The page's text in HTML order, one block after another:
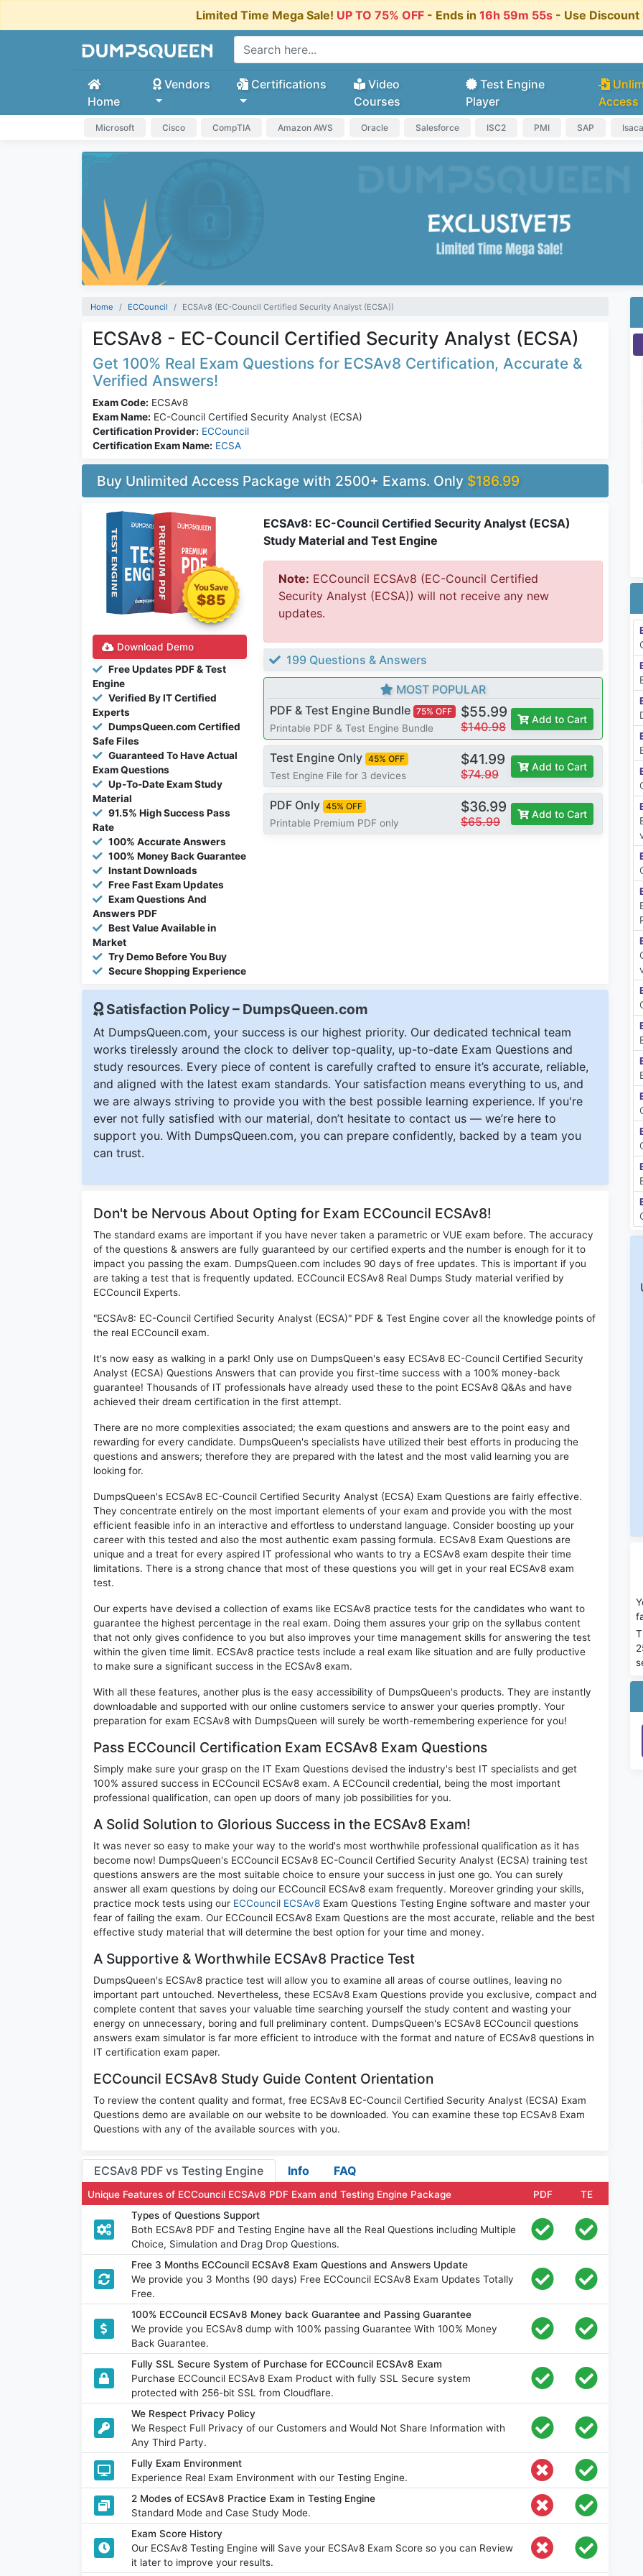
Limited Time Mega Sale! UP TO 75% OFF - Ends in 16h 59m 55s - Use
Home
Vendors Certifications
Video
Courses
Test Engine
Player
Access
Microsoft Cisco CompTIA Amazon AWS Oracle Salesforce ISC2 PMI SAP Isaca
Home ECCouncil ECSAv8 (EC-Council Certified Security Analyst (ECSA))
ECSAv8 - EC-Council Certified Security Analyst (ECSA)
Get 100% Real Exam Questions for ECSAv8 Certification, Accurate &
Verified Answers!
Exam Code: ECSAv8
Exam Name: EC-Council Certified Security Analyst (ECSA)
Certification Provider: ECCouncil
Certification Exam Name: ECSA
Buy Unlimited Access Package with 2500+ Exams. Only $186.99
$85
Download Demo
Free Updates PDF & Test
Engine
Verified By IT Certified
Experts
DumpsQueen.com Certified
Safe Files
Guaranteed To Have Actual
Exam Questions
Up-To-Date Exam Study
Material
91.5% High Success Pass
Rate
100% Accurate Answers
100% Money Back Guarantee
Instant Downloads
Free Fast Exam Updates
Exam Questions And
Answers PDF
Best Value Available in
Market
Try Demo Before You Buy
Secure Shopping Experience
ECSAv8: EC-Council Certified Security Analyst (ECSA)
Study Material and Test Engine
Note: ECCouncil ECSAv8 (EC-Council Certified
Security Analyst (ECSA)) will not receive any new
updates.
199 Questions & Answers
MOST POPULAR
PDF & Test Engine Bundle 75% OFF
Printable PDF & Test Engine Bundle
$55.99
$140.98
Add to Cart
Test Engine Only 45% OFF
Test Engine File for 3 devices
$41.99
$74.99
Add to Cart
PDF Only 45% OFF
Printable Premium PDF only
$36.99
$65.99
Add to Cart
Satisfaction Policy – DumpsQueen.com
At DumpsQueen.com, your success is our highest priority. Our dedicated technical team
works tirelessly around the clock to deliver top-quality, up-to-date Exam Questions and
study resources. Every piece of content is carefully crafted to ensure it’s accurate, reliable,
and aligned with the latest exam standards. Your satisfaction means everything to us, and
we are always striving to provide you with the best possible learning experience. If you're
ever not fully satisfied with our material, don’t hesitate to contact us — we’re here to
support you. With DumpsQueen.com, you can prepare confidently, backed by a team you
can trust.
Don't be Nervous About Opting for Exam ECCouncil ECSAv8!
The standard exams are important if you have never taken a parametric or VUE exam before. The accuracy
of the questions & answers are fully guaranteed by our certified experts and the number is enough for it to
impact you passing the exam. DumpsQueen.com includes 90 days of free updates. This is important if you
are taking a test that is frequently updated. ECCouncil ECSAv8 Real Dumps Study material verified by
ECCouncil Experts.
"ECSAv8: EC-Council Certified Security Analyst (ECSA)" PDF & Test Engine cover all the knowledge points of
the real ECCouncil exam.
It's now easy as walking in a park! Only use on DumpsQueen's easy ECSAv8 EC-Council Certified Security
Analyst (ECSA) Questions Answers that can provide you first-time success with a 100% money-back
guarantee! Thousands of IT professionals have already used these to the point ECSAv8 Q&As and have
achieved their dream certification in the first attempt.
There are no more complexities associated; the exam questions and answers are to the point easy and
rewarding for every candidate. DumpsQueen's specialists have utilized their best efforts in producing the
questions and answers; therefore they are prepared with the latest and the most valid learning you are
looking for.
DumpsQueen's ECSAv8 EC-Council Certified Security Analyst (ECSA) Exam Questions are fairly effective.
They concentrate entirely on the most important elements of your exam and provide you with the most
efficient feasible info in an interactive and effortless to understand language. Consider boosting up your
career with this tested and also the most authentic exam passing formula. ECSAv8 Exam Questions are
unique and a treat for every aspired IT professional who wants to try a ECSAv8 exam despite their time
limitations. There is a strong chance that most of these questions you will get in your real ECSAv8 exam
test.
Our experts have devised a collection of exams like ECSAv8 practice tests for the candidates who want to
guarantee the highest percentage in the real exam. Doing them assures your grip on the syllabus content
that not only gives confidence to you but also improves your time management skills for answering the test
within the given time limit. ECSAv8 practice tests include a real exam like situation and are fully productive
to make sure a significant success in the ECSAv8 exam.
With all these features, another plus is the easy accessibility of DumpsQueen's products. They are instantly
downloadable and supported with our online customers service to answer your queries promptly. Your
preparation for exam ECSAv8 with DumpsQueen will surely be worth-remembering experience for you!
Pass ECCouncil Certification Exam ECSAv8 Exam Questions
Simply make sure your grasp on the IT Exam Questions devised the industry's best IT specialists and get
100% assured success in ECCouncil ECSAv8 exam. A ECCouncil credential, being the most important
professional qualification, can open up doors of many job possibilities for you.
A Solid Solution to Glorious Success in the ECSAv8 Exam!
It was never so easy to make your way to the world's most worthwhile professional qualification as it has
become now! DumpsQueen's ECCouncil ECSAv8 EC-Council Certified Security Analyst (ECSA) training test
questions answers are the most suitable choice to ensure your success in just one go. You can surely
answer all exam questions by doing our ECCouncil ECSAv8 exam frequently. Moreover grinding your skills,
practice mock tests using our ECCouncil ECSAv8 Exam Questions Testing Engine software and master your
fear of failing the exam. Our ECCouncil ECSAv8 Exam Questions are the most accurate, reliable and the best
effective study material that will determine the best option for your time and money.
A Supportive & Worthwhile ECSAv8 Practice Test
DumpsQueen's ECSAv8 practice test will allow you to examine all areas of course outlines, leaving no
important part untouched. Nevertheless, these ECSAv8 Exam Questions provide you exclusive, compact and
complete content that saves your valuable time searching yourself the study content and wasting your
energy on unnecessary, boring and full preliminary content. DumpsQueen's ECSAv8 ECCouncil questions
answers exam simulator is far more efficient to introduce with the format and nature of ECSAv8 questions in
IT certification exam paper.
ECCouncil ECSAv8 Study Guide Content Orientation
To review the content quality and format, free ECSAv8 EC-Council Certified Security Analyst (ECSA) Exam
Questions demo are available on our website to be downloaded. You can examine these top ECSAv8 Exam
Questions with any of the available sources with you.
ECSAv8 PDF vs Testing Engine Info FAQ
Unique Features of ECCouncil ECSAv8 PDF Exam and Testing Engine Package PDF
TE
Types of Questions Support
Both ECSAv8 PDF and Testing Engine have all the Real Questions including Multiple
Choice, Simulation and Drag Drop Questions.
Free 3 Months ECCouncil ECSAv8 Exam Questions and Answers Update
We provide you 3 Months (90 days) Free ECCouncil ECSAv8 Exam Updates Totally
Free.
100% ECCouncil ECSAv8 Money back Guarantee and Passing Guarantee
We provide you ECSAv8 dump with 100% passing Guarantee With 100% Money
Back Guarantee.
Fully SSL Secure System of Purchase for ECCouncil ECSAv8 Exam
Purchase ECCouncil ECSAv8 Exam Product with fully SSL Secure system
protected with 256-bit SSL from Cloudflare.
We Respect Privacy Policy
We Respect Full Privacy of our Customers and Would Not Share Information with
Any Third Party.
Fully Exam Environment
Experience Real Exam Environment with our Testing Engine.
2 Modes of ECSAv8 Practice Exam in Testing Engine
Standard Mode and Case Study Mode.
Exam Score History
Our ECSAv8 Testing Engine will Save your ECSAv8 Exam Score so you can Review
it later to improve your results.